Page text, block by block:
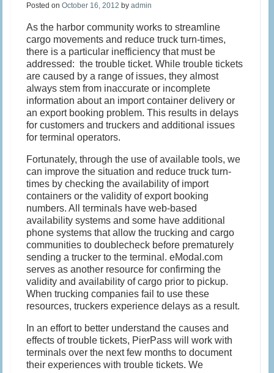
Posted onOctober 16, 2012 byadmin
As the harbor community works to streamline
cargo movements and reduce truck turn-times,
there is a particular inefficiency that must be
addressed: the trouble ticket. While trouble tickets
are caused by a range of issues, they almost
always stem from inaccurate or incomplete
information about an import container delivery or
an export booking problem. This results in delays
for customers and truckers and additional issues
for terminal operators.
Fortunately, through the use of available tools, we
can improve the situation and reduce truck turn-
times by checking the availability of import
containers or the validity of export booking
numbers. All terminals have web-based
availability systems and some have additional
phone systems that allow the trucking and cargo
communities to doublecheck before prematurely
sending a trucker to the terminal. eModal.com
serves as another resource for confirming the
validity and availability of cargo prior to pickup.
When trucking companies fail to use these
resources, truckers experience delays as a result.
In an effort to better understand the causes and
effects of trouble tickets, PierPass will work with
terminals over the next few months to document
their experiences with trouble tickets. We